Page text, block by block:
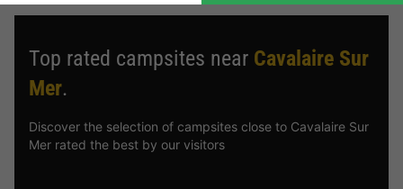
Top rated campsites near Cavalaire Sur
Mer.
Discover the selection of campsites close to Cavalaire Sur
Mer rated the best by our visitors